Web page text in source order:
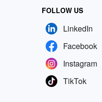
FOLLOW US
LinkedIn
Facebook
Instagram
TikTok